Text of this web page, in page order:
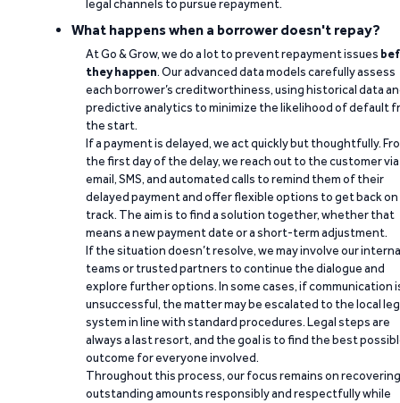
legal channels to pursue repayment.
What happens when a borrower doesn't repay?
At Go & Grow, we do a lot to prevent repayment issues
they happen. Our advanced data models carefully assess
each borrower’s creditworthiness, using historical data
predictive analytics to minimize the likelihood of default
the start.
If a payment is delayed, we act quickly but thoughtfully.
the first day of the delay, we reach out to the customer via
email, SMS, and automated calls to remind them of their
delayed payment and offer flexible options to get back on
track. The aim is to find a solution together, whether that
means a new payment date or a short-term adjustment.
If the situation doesn’t resolve, we may involve our
teams or trusted partners to continue the dialogue and
explore further options. In some cases, if communication
unsuccessful, the matter may be escalated to the local
system in line with standard procedures. Legal steps are
always a last resort, and the goal is to find the best
outcome for everyone involved.
Throughout this process, our focus remains on recovering
outstanding amounts responsibly and respectfully while